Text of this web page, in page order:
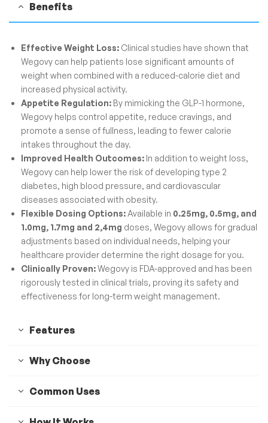
Benefits
Effective Weight Loss:Clinical studies have shown that
Wegovy can help patients lose significant amounts of
weight when combined with a reduced-calorie diet and
increased physical activity.
Appetite Regulation:By mimicking the GLP-1 hormone,
Wegovy helps control appetite, reduce cravings, and
promote a sense of fullness, leading to fewer calorie
intakes throughout the day.
Improved Health Outcomes:In addition to weight loss,
Wegovy can help lower the risk of developing type 2
diabetes, high blood pressure, and cardiovascular
diseases associated with obesity.
Flexible Dosing Options:Available in 0.25mg, 0.5mg, and
1.0mg, 1.7mg and 2,4mg doses, Wegovy allows for gradual
adjustments based on individual needs, helping your
healthcare provider determine the right dosage for you.
Clinically Proven:Wegovy is FDA-approved and has been
rigorously tested in clinical trials, proving its safety and
effectiveness for long-term weight management.
Features
Why Choose
Common Uses